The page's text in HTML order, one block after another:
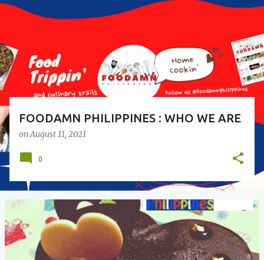
FOODAMN PHILIPPINES : WHO WE ARE
onAugust 11, 2021
0